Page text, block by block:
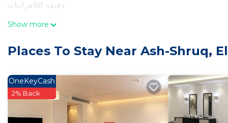
دقيقة لللاهرامات
This 2 Bedrooms Apartment provides
probably a longer vacation with family, friends or
Check to see if this Apartment has the amenities
Ash-Shruq. Enjoy your stay in Ash-Shruq at this
Show more
Places To Stay Near Ash-Shruq,
OneKeyCash
2% Back